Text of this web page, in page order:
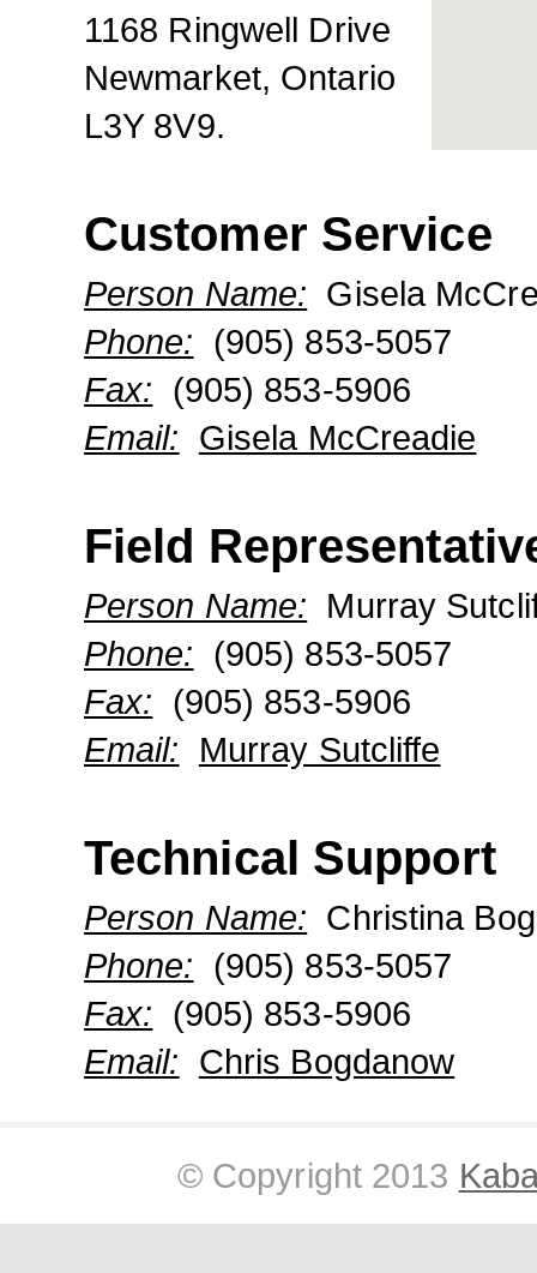
1168 Ringwell Drive
Newmarket, Ontario
L3Y 8V9.
Customer Service
Person Name: Gisela
Phone: (905) 853-5057
Fax: (905) 853-5906
Email: Gisela McCreadie
Field
Person Name: Murray
Phone: (905) 853-5057
Fax: (905) 853-5906
Email:
Murray Sutcliffe
Technical Support
Person Name: Christina
Phone: (905) 853-5057
Fax: (905) 853-5906
Email: Chris Bogdanow
© Copyright 2013